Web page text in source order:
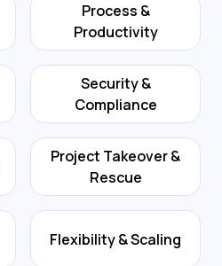
Process &
Productivity
Security &
Compliance
Project Takeover &
Rescue
Flexibility & Scaling